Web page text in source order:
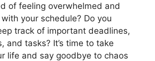
of feeling overwhelmed and
your schedule? Do you
track of important deadlines,
and tasks? It’s time to take
life and say goodbye to chaos